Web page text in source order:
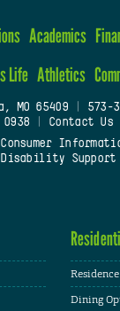
Academics
Life Athletics
MO 65409| 573-
0938
Contact Us
Consumer
Disability Support
Dining